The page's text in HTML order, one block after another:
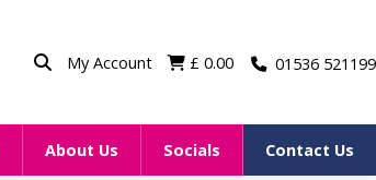
My Account £ 0.00 01536 521199
About Us Socials Contact Us